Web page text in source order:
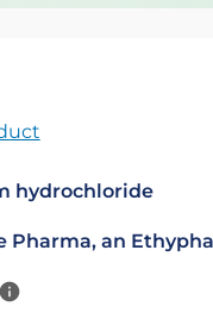
hydrochloride
Pharma, an